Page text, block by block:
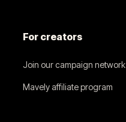
For creators
Join our campaign network
Mavely affiliate program